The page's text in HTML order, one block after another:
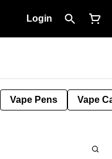
Login
Vape Pens Vape